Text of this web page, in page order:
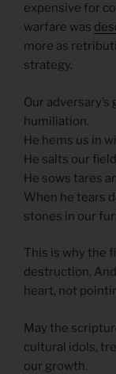
expensive for
warfare was
more as
strategy.
Our
humiliation.
He hems us in
He salts our
He sows tares
When he tears
stones in our
This is why the
destruction.
heart, not
May the
cultural idols,
our growth.